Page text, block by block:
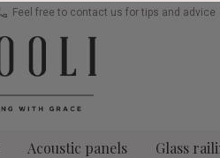
Feel free to contact us for tips and advice
Acoustic panels Glass